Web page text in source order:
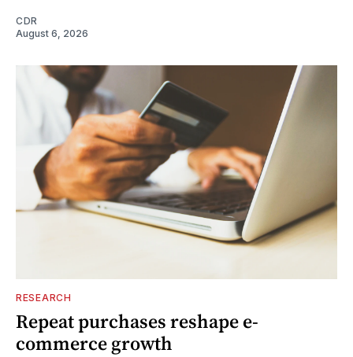
CDR
August 6, 2026
RESEARCH
Repeat purchases reshape e-
commerce growth